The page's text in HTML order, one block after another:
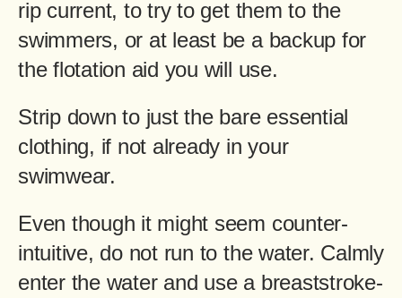
rip current, to try to get them to the
swimmers, or at least be a backup for
the flotation aid you will use.
Strip down to just the bare essential
clothing, if not already in your
swimwear.
Even though it might seem counter-
intuitive, do not run to the water. Calmly
enter the water and use a breaststroke-